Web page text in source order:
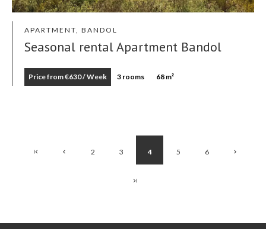
APARTMENT, BANDOL
Seasonal rental Apartment Bandol
Price from €630 / Week 3 rooms 68 m²
2 3 4 5 6